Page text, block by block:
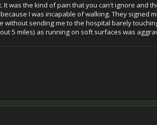
was the kind of pain that you can't ignore and
I was incapable of walking. They signed
without sending me to the hospital barely
5 miles) as running on soft surfaces was